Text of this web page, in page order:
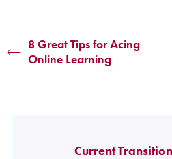
8 Great Tips for Acing
Online Learning
Current